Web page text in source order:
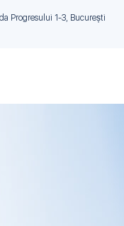
Progresului 1-3, București